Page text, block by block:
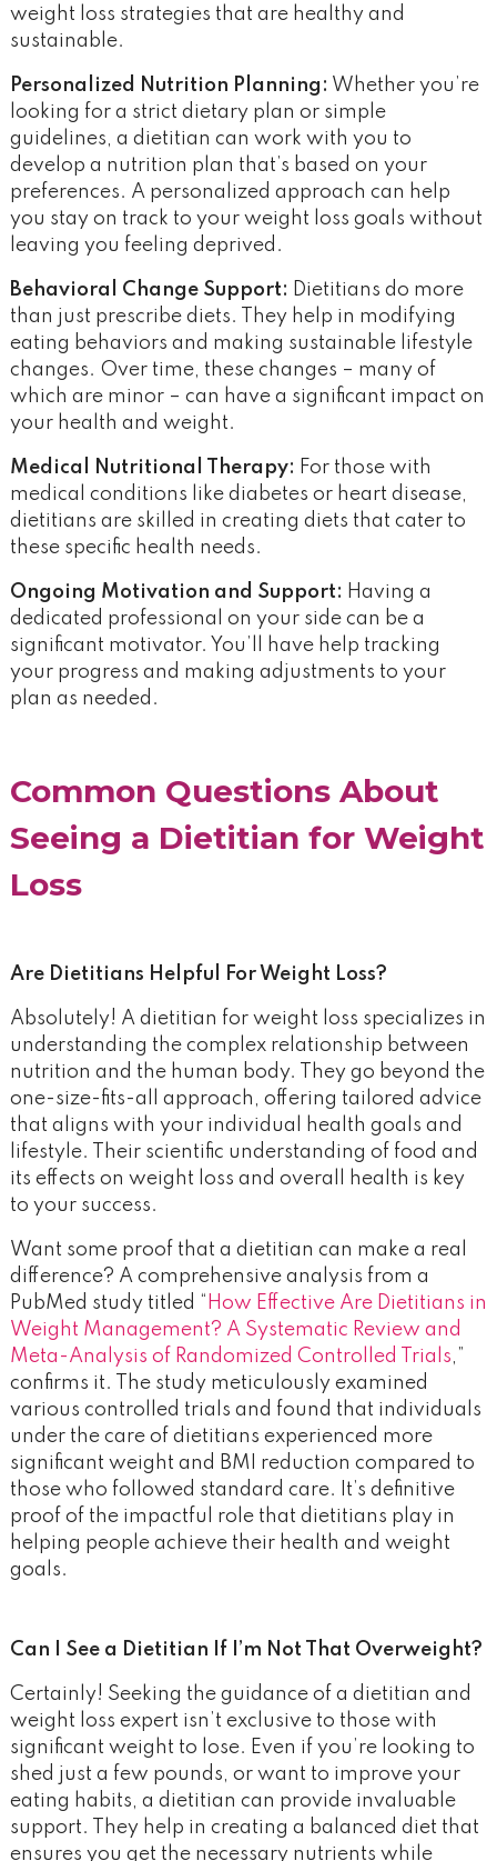
weight loss strategies that are healthy and
sustainable.
Personalized Nutrition Planning: Whether you’re
looking for a strict dietary plan or simple
guidelines, a dietitian can work with you to
develop a nutrition plan that’s based on your
preferences. A personalized approach can help
you stay on track to your weight loss goals without
leaving you feeling deprived.
Behavioral Change Support: Dietitians do more
than just prescribe diets. They help in modifying
eating behaviors and making sustainable lifestyle
changes. Over time, these changes – many of
which are minor – can have a significant impact on
your health and weight.
Medical Nutritional Therapy: For those with
medical conditions like diabetes or heart disease,
dietitians are skilled in creating diets that cater to
these specific health needs.
Ongoing Motivation and Support: Having a
dedicated professional on your side can be a
significant motivator. You’ll have help tracking
your progress and making adjustments to your
plan as needed.
Common Questions About
Seeing a Dietitian for Weight
Loss
Are Dietitians Helpful For Weight Loss?
Absolutely! A dietitian for weight loss specializes in
understanding the complex relationship between
nutrition and the human body. They go beyond the
one-size-fits-all approach, offering tailored advice
that aligns with your individual health goals and
lifestyle. Their scientific understanding of food and
its effects on weight loss and overall health is key
to your success.
Want some proof that a dietitian can make a real
difference? A comprehensive analysis from a
PubMed study titled “ How Effective Are Dietitians in
Weight Management? A Systematic Review and
Meta-Analysis of Randomized Controlled Trials,”
confirms it. The study meticulously examined
various controlled trials and found that individuals
under the care of dietitians experienced more
significant weight and BMI reduction compared to
those who followed standard care. It’s definitive
proof of the impactful role that dietitians play in
helping people achieve their health and weight
goals.
Can I See a Dietitian If I’m Not That Overweight?
Certainly! Seeking the guidance of a dietitian and
weight loss expert isn’t exclusive to those with
significant weight to lose. Even if you’re looking to
shed just a few pounds, or want to improve your
eating habits, a dietitian can provide invaluable
support. They help in creating a balanced diet that
ensures you get the necessary nutrients while